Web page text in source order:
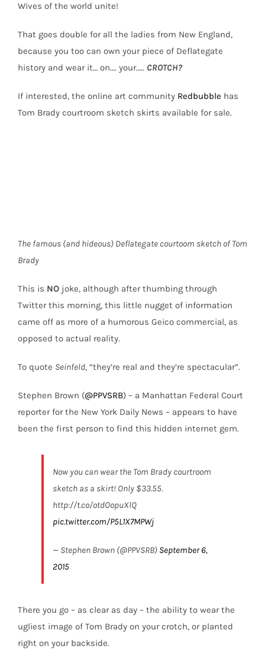
Wives of the world unite!
That goes double for all the ladies from New England,
because you too can own your piece of Deflategate
history and wear it… on…. your….. CROTCH?
If interested, the online art community Redbubble has
Tom Brady courtroom sketch skirts available for sale.
The famous (and hideous) Deflategate courtoom sketch of Tom
Brady
This is NO joke, although after thumbing through
Twitter this morning, this little nugget of information
came off as more of a humorous Geico commercial, as
opposed to actual reality.
To quote Seinfeld, “they’re real and they’re spectacular”.
Stephen Brown (@PPVSRB) – a Manhattan Federal Court
reporter for the New York Daily News – appears to have
been the first person to find this hidden internet gem.
Now you can wear the Tom Brady courtroom
sketch as a skirt! Only $33.55.
http://t.co/otdOopuXlQ
pic.twitter.com/P5L1X7MPWj
— Stephen Brown (@PPVSRB) September 6,
2015
There you go – as clear as day – the ability to wear the
ugliest image of Tom Brady on your crotch, or planted
right on your backside.